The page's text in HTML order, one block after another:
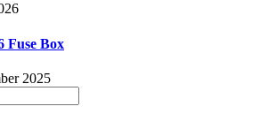
Fuse Box
2025